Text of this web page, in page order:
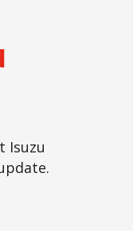
Isuzu